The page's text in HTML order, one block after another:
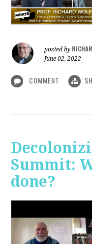
posted by
June 02, 2022
COMMENT
Summit:
done?